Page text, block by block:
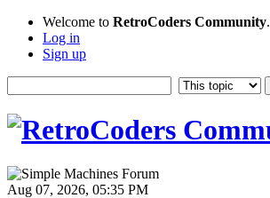
Welcome to RetroCoders Community.
Log in
Sign up
Aug 07, 2026, 05:35 PM